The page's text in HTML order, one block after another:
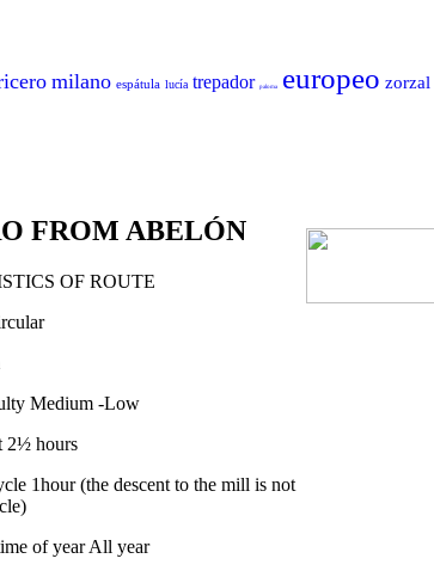
milano espátula lucía trepador paloma europeo zorzal
FROM ABELÓN
OF ROUTE
Medium -Low
2½ hours
1hour (the descent to the mill is not
of year All year